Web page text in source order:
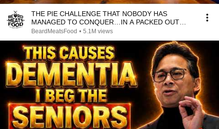
THE PIE CHALLENGE THAT NOBODY HAS
MANAGED TO CONQUER…IN A PACKED OUT
PUB! | BeardMeatsFood
BeardMeatsFood • 5.1M views